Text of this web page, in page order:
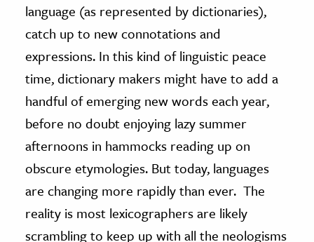
language (as represented by dictionaries),
catch up to new connotations and
expressions. In this kind of linguistic peace
time, dictionary makers might have to add a
handful of emerging new words each year,
before no doubt enjoying lazy summer
afternoons in hammocks reading up on
obscure etymologies. But today, languages
are changing more rapidly than ever. The
reality is most lexicographers are likely
scrambling to keep up with all the neologisms